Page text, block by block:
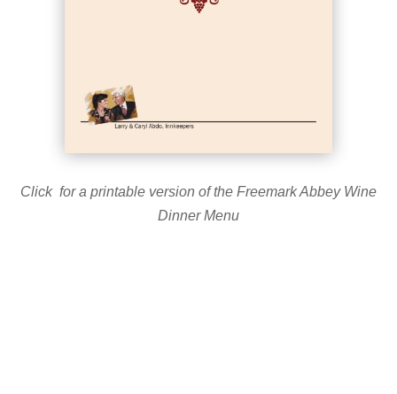
Click for a printable version of the Freemark Abbey Wine
Dinner Menu